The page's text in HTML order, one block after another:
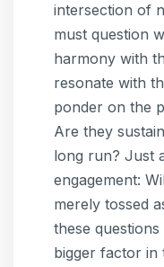
intersection of
must question
harmony with
resonate with
ponder on the
Are they
long run? Just
engagement:
merely tossed
these
bigger factor in